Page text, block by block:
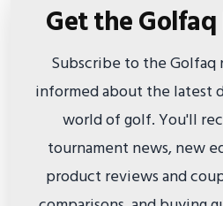
Get the
Subscribe to the
informed about the latest
world of golf. You'll
tournament news, new
product reviews and